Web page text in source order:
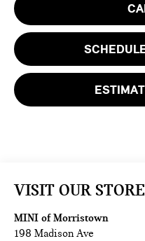
VISIT OUR STORE
MINI of Morristown
198 Madison Ave